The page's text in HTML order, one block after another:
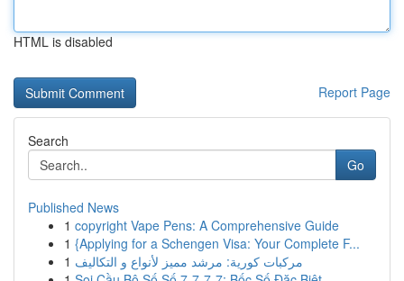
HTML is disabled
Report Page
Search
Go
Published News
1 copyright Vape Pens: A Comprehensive Guide
1 {Applying for a Schengen Visa: Your Complete F...
1 مركبات كورية: مرشد مميز لأنواع و التكاليف